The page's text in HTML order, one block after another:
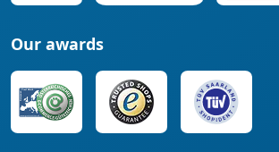
Our awards